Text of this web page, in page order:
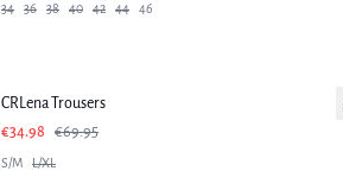
34 36 38 40 42 44 46
CRLena Trousers
€34.98
€69.95
S/M L/XL